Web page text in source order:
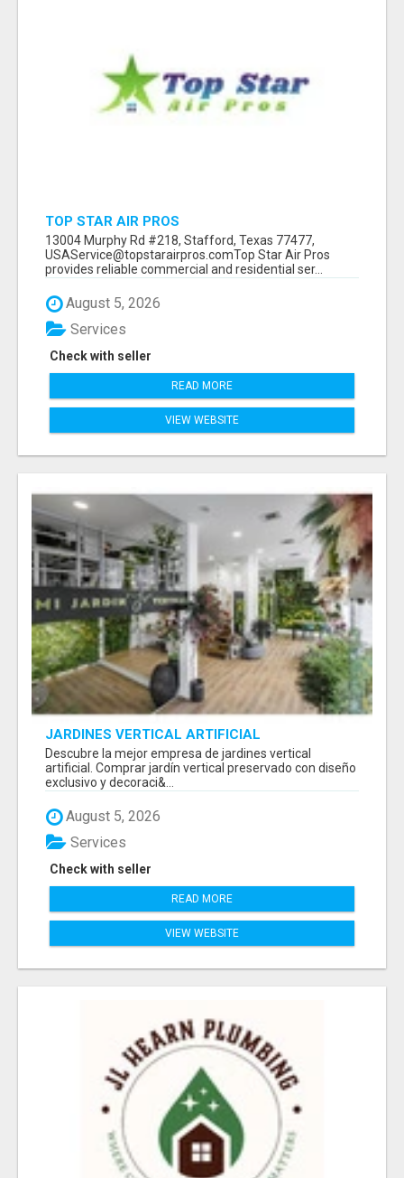
TOP STAR AIR PROS
13004 Murphy Rd #218, Stafford, Texas 77477,
USAService@topstarairpros.comTop Star Air Pros
provides reliable commercial and residential ser...
August 5, 2026
Check with seller
Services
READ MORE
VIEW WEBSITE
JARDINES VERTICAL ARTIFICIAL
Descubre la mejor empresa de jardines vertical
artificial. Comprar jardín vertical preservado con diseño
exclusivo y decoraci&...
August 5, 2026
Check with seller
Services
READ MORE
VIEW WEBSITE